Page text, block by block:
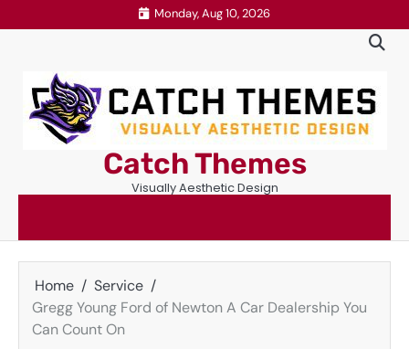
to
Monday, Aug 10, 2026
Catch Themes
Visually Aesthetic Design
Home
Service
Gregg Young Ford of Newton A Car Dealership You
Can Count On